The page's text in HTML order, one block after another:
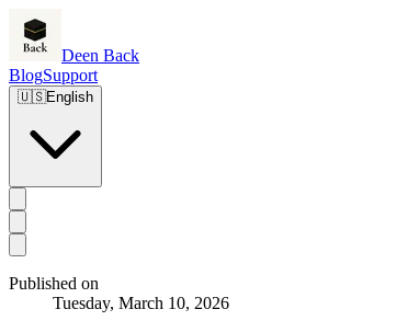
Deen Back
BlogSupport
🇺🇸English
Published on
Tuesday, March 10, 2026